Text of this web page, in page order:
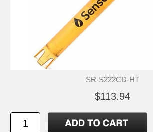
SR-S222CD-HT
$113.94